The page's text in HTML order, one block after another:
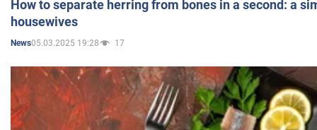
How to separate herring from bones in a second: a
housewives
News05.03.2025 19:28 17